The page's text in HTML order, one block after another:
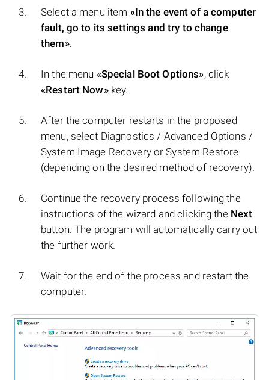
Select a menu item «In the event of a computer
fault, go to its settings and try to change
them».
In the menu «Special Boot Options», click
«Restart Now»key.
After the computer restarts in the proposed
menu, select Diagnostics / Advanced Options /
System Image Recovery or System Restore
(depending on the desired method of recovery).
Continue the recovery process following the
instructions of the wizard and clicking the Next
button. The program will automatically carry out
the further work.
Wait for the end of the process and restart the
computer.